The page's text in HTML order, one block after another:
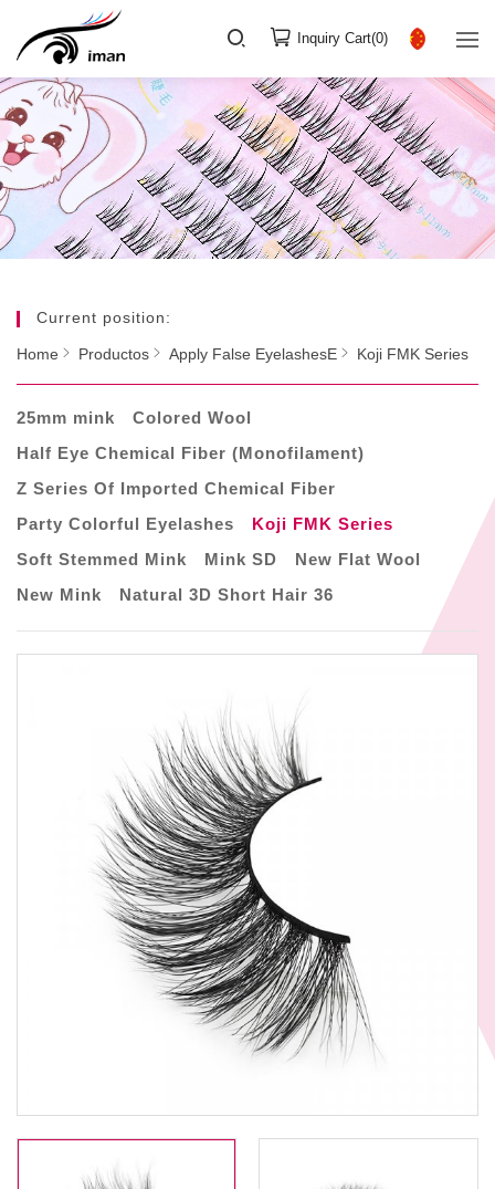
Inquiry Cart(0)
Current position:
Home Productos Apply False EyelashesE Koji FMK Series
25mm mink
Colored Wool
Half Eye Chemical Fiber (Monofilament)
Z Series Of Imported Chemical Fiber
Party Colorful Eyelashes
Koji FMK Series
Soft Stemmed Mink
Mink SD
New Flat Wool
New Mink
Natural 3D Short Hair 36